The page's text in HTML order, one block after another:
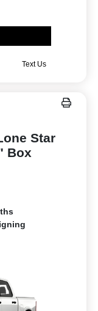
Text Us
Star
Box